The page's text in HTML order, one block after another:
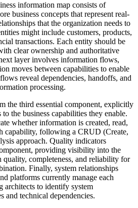
information map consists of
business concepts that represent real-
that the organization needs to
might include customers, products,
transactions. Each entity should be
clear ownership and authoritative
layer involves information flows,
moves between capabilities to enable
reveal dependencies, handoffs, and
processing.
the third essential component, explicitly
the business capabilities they enable.
whether information is created, read,
capability, following a CRUD (Create,
approach. Quality indicators
providing visibility into the
quality, completeness, and reliability for
Finally, system relationships
platforms currently manage each
architects to identify system
and technical dependencies.